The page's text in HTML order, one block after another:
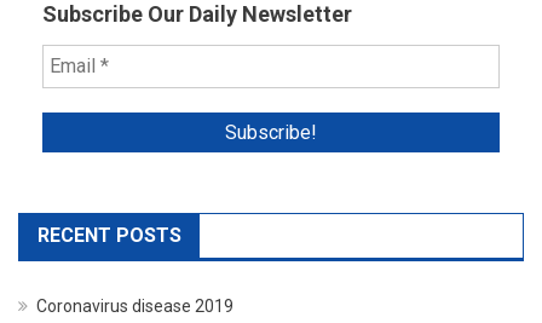
Subscribe Our Daily Newsletter
RECENT POSTS
Coronavirus disease 2019